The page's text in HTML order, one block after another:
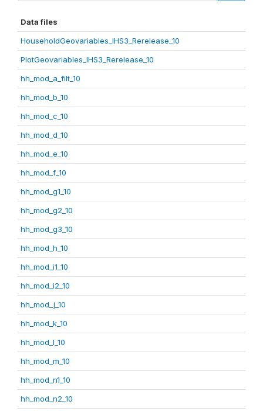
Data files
HouseholdGeovariables_IHS3_Rerelease_10
PlotGeovariables_IHS3_Rerelease_10
hh_mod_a_filt_10
hh_mod_b_10
hh_mod_c_10
hh_mod_d_10
hh_mod_e_10
hh_mod_f_10
hh_mod_g1_10
hh_mod_g2_10
hh_mod_g3_10
hh_mod_h_10
hh_mod_i1_10
hh_mod_i2_10
hh_mod_j_10
hh_mod_k_10
hh_mod_l_10
hh_mod_m_10
hh_mod_n1_10
hh_mod_n2_10